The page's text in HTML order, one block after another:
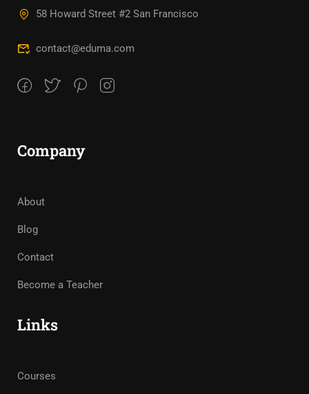
58 Howard Street #2 San Francisco
contact@eduma.com
Company
About
Blog
Contact
Become a Teacher
Links
Courses